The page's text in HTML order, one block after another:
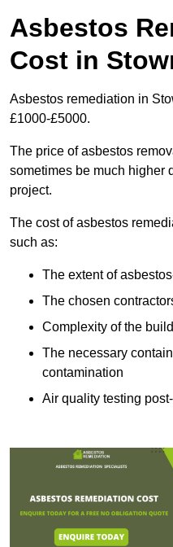
Asbestos
Cost in
Asbestos remediation in
£1000-£5000.
The price of asbestos
sometimes be much higher
project.
The cost of asbestos
such as:
The extent of
The chosen
Complexity of the
The necessary
contamination
Air quality testing